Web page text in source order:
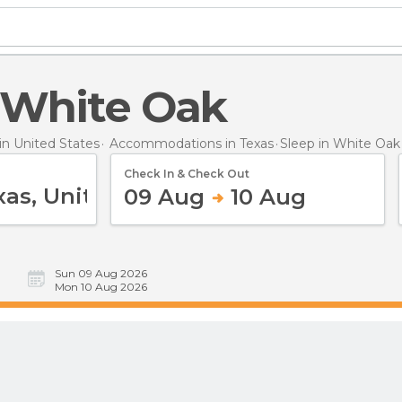
White Oak
United States Accommodations in Texas Sleep in White Oak
Check In & Check Out
09 Aug 10 Aug
Sun 09 Aug 2026
Mon 10 Aug 2026